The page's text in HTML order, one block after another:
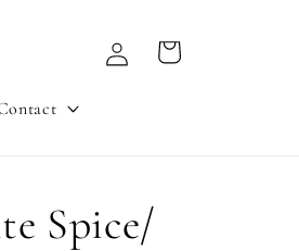
Log
in
Cart
Spice/